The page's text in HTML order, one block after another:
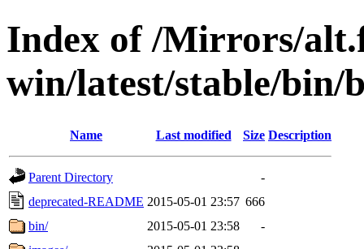
Index of /Mirrors/
win/latest/stable/bin/
Name Last modified Size Description
Parent Directory
-
deprecated-README 2015-05-01 23:57 666
bin/
2015-05-01 23:58
-